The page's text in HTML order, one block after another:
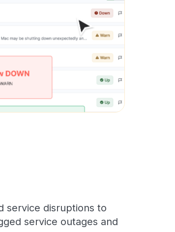
service disruptions to
service outages and